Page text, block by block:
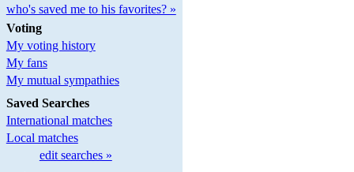
who's saved me to his favorites? »
Voting
My voting history
My fans
My mutual sympathies
Saved Searches
International matches
Local matches
edit searches »